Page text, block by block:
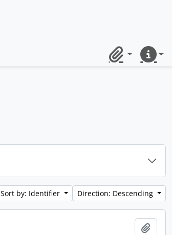
ClipboardQuick
Sort by: Identifier Direction: Descending